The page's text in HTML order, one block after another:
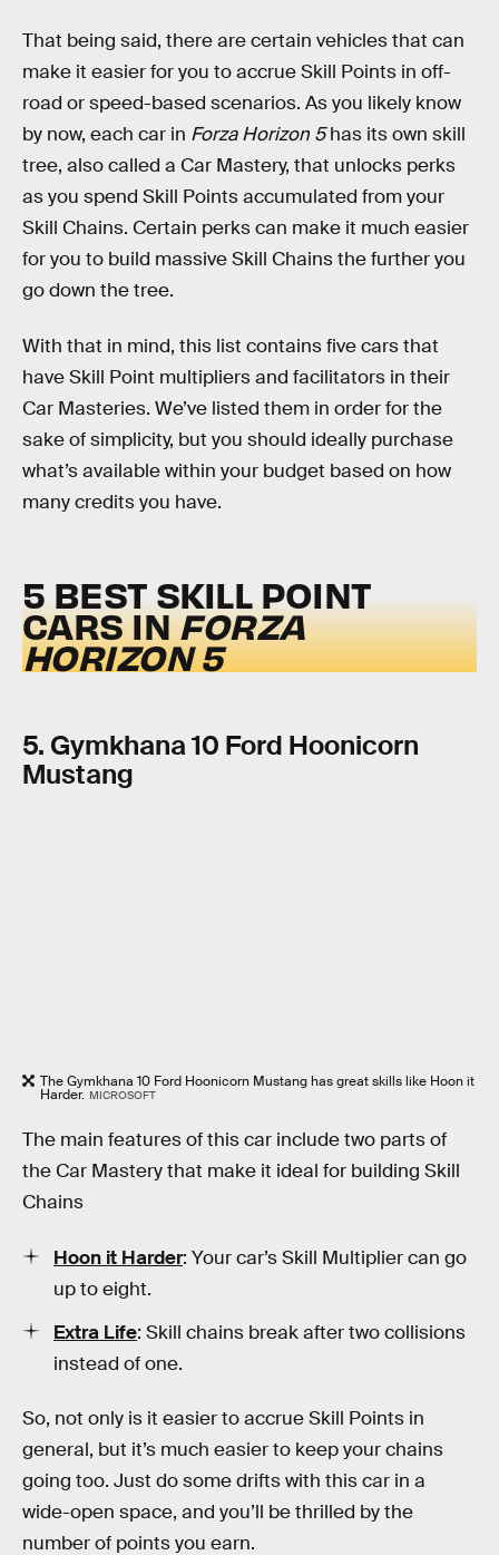
That being said, there are certain vehicles that can
make it easier for you to accrue Skill Points in off-
road or speed-based scenarios. As you likely know
by now, each car in Forza Horizon 5has its own skill
tree, also called a Car Mastery, that unlocks perks
as you spend Skill Points accumulated from your
Skill Chains. Certain perks can make it much easier
for you to build massive Skill Chains the further you
go down the tree.
With that in mind, this list contains five cars that
have Skill Point multipliers and facilitators in their
Car Masteries. We’ve listed them in order for the
sake of simplicity, but you should ideally purchase
what’s available within your budget based on how
many credits you have.
5 BEST SKILL POINT
CARS INFORZA
HORIZON 5
5. Gymkhana 10 Ford Hoonicorn
Mustang
The Gymkhana 10 Ford Hoonicorn Mustang has great skills like Hoon it
Harder. MICROSOFT
The main features of this car include two parts of
the Car Mastery that make it ideal for building Skill
Chains
Hoon it Harder: Your car’s Skill Multiplier can go
up to eight.
Extra Life: Skill chains break after two collisions
instead of one.
So, not only is it easier to accrue Skill Points in
general, but it’s much easier to keep your chains
going too. Just do some drifts with this car in a
wide-open space, and you’ll be thrilled by the
number of points you earn.